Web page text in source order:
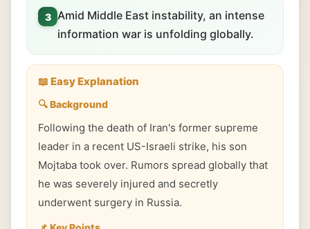
3 Amid Middle East instability, an intense
information war is unfolding globally.
📖 Easy Explanation
🔍 Background
Following the death of Iran's former supreme
leader in a recent US-Israeli strike, his son
Mojtaba took over. Rumors spread globally that
he was severely injured and secretly
underwent surgery in Russia.